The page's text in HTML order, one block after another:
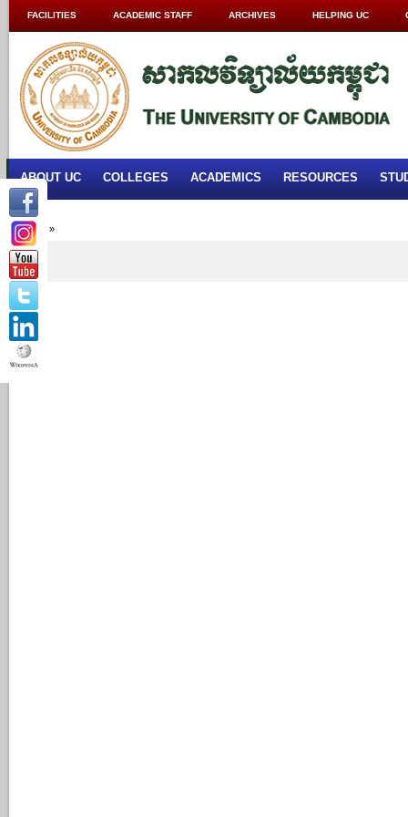
FACILITIES ACADEMIC STAFF ARCHIVES HELPING UC
ABOUT UC COLLEGES ACADEMICS RESOURCES
Home »